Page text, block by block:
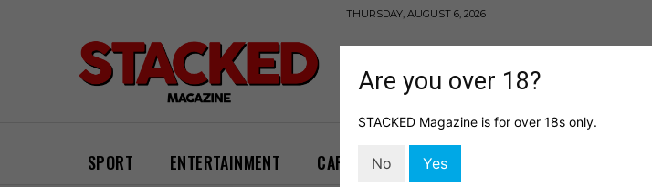
THURSDAY, AUGUST 6, 2026
SPORT ENTERTAINMENT CARS GAMING
Are you over 18?
STACKED Magazine is for over 18s only.
No Yes